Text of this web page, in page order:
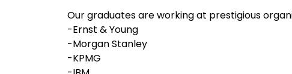
Our graduates are working at prestigious
-Ernst & Young
-Morgan Stanley
-KPMG